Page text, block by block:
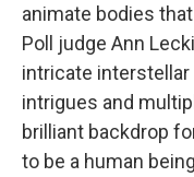
animate bodies
Poll judge Ann
intricate
intrigues and
brilliant backdrop
to be a human